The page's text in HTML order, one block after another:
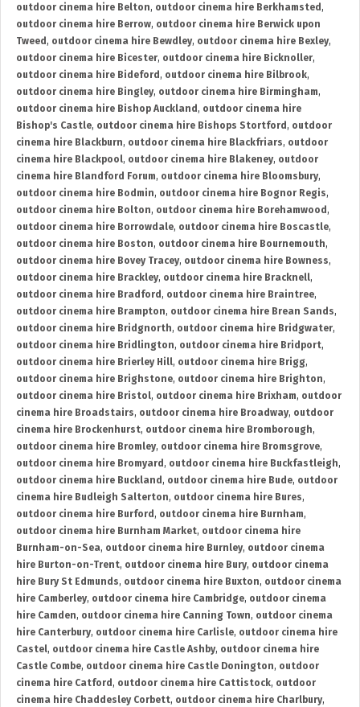
outdoor cinema hire Belton, outdoor cinema hire Berkhamsted ,
outdoor cinema hire Berrow, outdoor cinema hire Berwick upon
Tweed , outdoor cinema hire Bewdley, outdoor cinema hire Bexley,
outdoor cinema hire Bicester, outdoor cinema hire Bicknoller,
outdoor cinema hire Bideford , outdoor cinema hire Bilbrook,
outdoor cinema hire Bingley, outdoor cinema hire Birmingham,
outdoor cinema hire Bishop Auckland , outdoor cinema hire
Bishop's Castle, outdoor cinema hire Bishops Stortford , outdoor
cinema hire Blackburn, outdoor cinema hire Blackfriars, outdoor
cinema hire Blackpool, outdoor cinema hire Blakeney, outdoor
cinema hire Blandford Forum, outdoor cinema hire Bloomsbury,
outdoor cinema hire Bodmin, outdoor cinema hire Bognor Regis,
outdoor cinema hire Bolton, outdoor cinema hire Borehamwood ,
outdoor cinema hire Borrowdale, outdoor cinema hire Boscastle,
outdoor cinema hire Boston, outdoor cinema hire Bournemouth,
outdoor cinema hire Bovey Tracey, outdoor cinema hire Bowness,
outdoor cinema hire Brackley, outdoor cinema hire Bracknell,
outdoor cinema hire Bradford , outdoor cinema hire Braintree,
outdoor cinema hire Brampton, outdoor cinema hire Brean Sands,
outdoor cinema hire Bridgnorth, outdoor cinema hire Bridgwater,
outdoor cinema hire Bridlington, outdoor cinema hire Bridport,
outdoor cinema hire Brierley Hill, outdoor cinema hire Brigg,
outdoor cinema hire Brighstone, outdoor cinema hire Brighton,
outdoor cinema hire Bristol, outdoor cinema hire Brixham, outdoor
cinema hire Broadstairs, outdoor cinema hire Broadway, outdoor
cinema hire Brockenhurst, outdoor cinema hire Bromborough,
outdoor cinema hire Bromley, outdoor cinema hire Bromsgrove,
outdoor cinema hire Bromyard , outdoor cinema hire Buckfastleigh,
outdoor cinema hire Buckland , outdoor cinema hire Bude, outdoor
cinema hire Budleigh Salterton, outdoor cinema hire Bures,
outdoor cinema hire Burford , outdoor cinema hire Burnham,
outdoor cinema hire Burnham Market, outdoor cinema hire
Burnham-on-Sea, outdoor cinema hire Burnley, outdoor cinema
hire Burton-on-Trent, outdoor cinema hire Bury, outdoor cinema
hire Bury St Edmunds, outdoor cinema hire Buxton, outdoor cinema
hire Camberley, outdoor cinema hire Cambridge, outdoor cinema
hire Camden, outdoor cinema hire Canning Town, outdoor cinema
hire Canterbury, outdoor cinema hire Carlisle, outdoor cinema hire
Castel, outdoor cinema hire Castle Ashby, outdoor cinema hire
Castle Combe, outdoor cinema hire Castle Donington, outdoor
cinema hire Catford , outdoor cinema hire Cattistock, outdoor
cinema hire Chaddesley Corbett, outdoor cinema hire Charlbury,